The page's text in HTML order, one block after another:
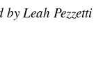
Leah Pezzetti